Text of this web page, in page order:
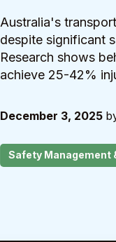
Australia's
despite significant
Research shows
achieve 25-42%
December 3, 2025
Safety Management